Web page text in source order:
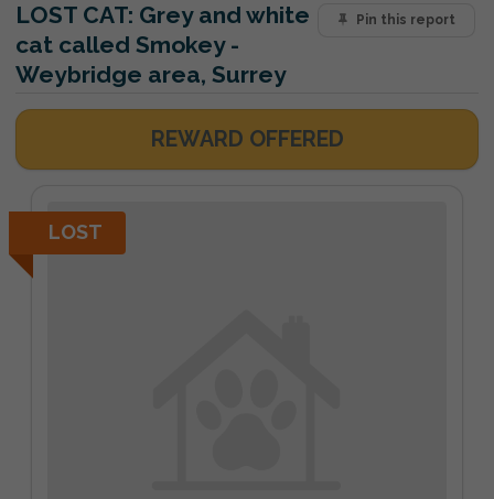
Pin this report
LOST CAT: Grey and white
cat called Smokey -
Weybridge area, Surrey
REWARD OFFERED
LOST